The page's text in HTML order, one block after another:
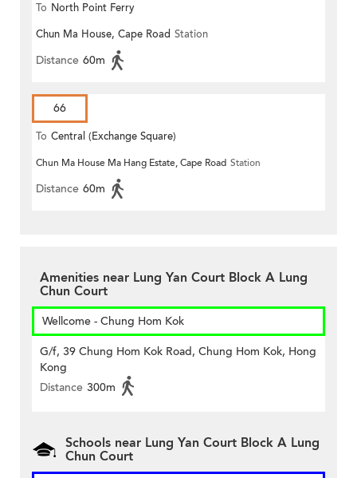
To North Point Ferry
Chun Ma House, Cape Road Station
Distance 60m
66
To Central (Exchange Square)
Chun Ma House Ma Hang Estate, Cape Road Station
Distance 60m
Amenities near Lung Yan Court Block A Lung
Chun Court
Wellcome - Chung Hom Kok
G/f, 39 Chung Hom Kok Road, Chung Hom Kok, Hong
Kong
Distance 300m
Schools near Lung Yan Court Block A Lung
Chun Court